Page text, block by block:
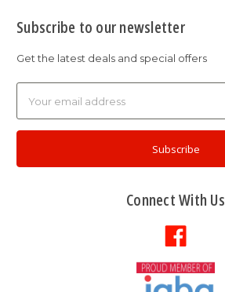
Subscribe to our newsletter
Get the latest deals and special offers
Address
Connect With Us